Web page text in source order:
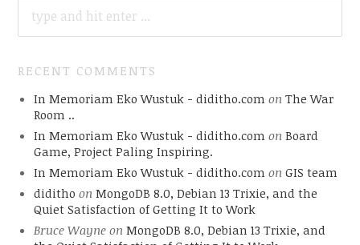
FOR:
RECENT COMMENTS
In Memoriam Eko Wustuk - diditho.com on The War
Room ..
In Memoriam Eko Wustuk - diditho.com on Board
Game, Project Paling Inspiring.
In Memoriam Eko Wustuk - diditho.com on GIS team
diditho on MongoDB 8.0, Debian 13 Trixie, and the
Quiet Satisfaction of Getting It to Work
Bruce Wayneon MongoDB 8.0, Debian 13 Trixie, and